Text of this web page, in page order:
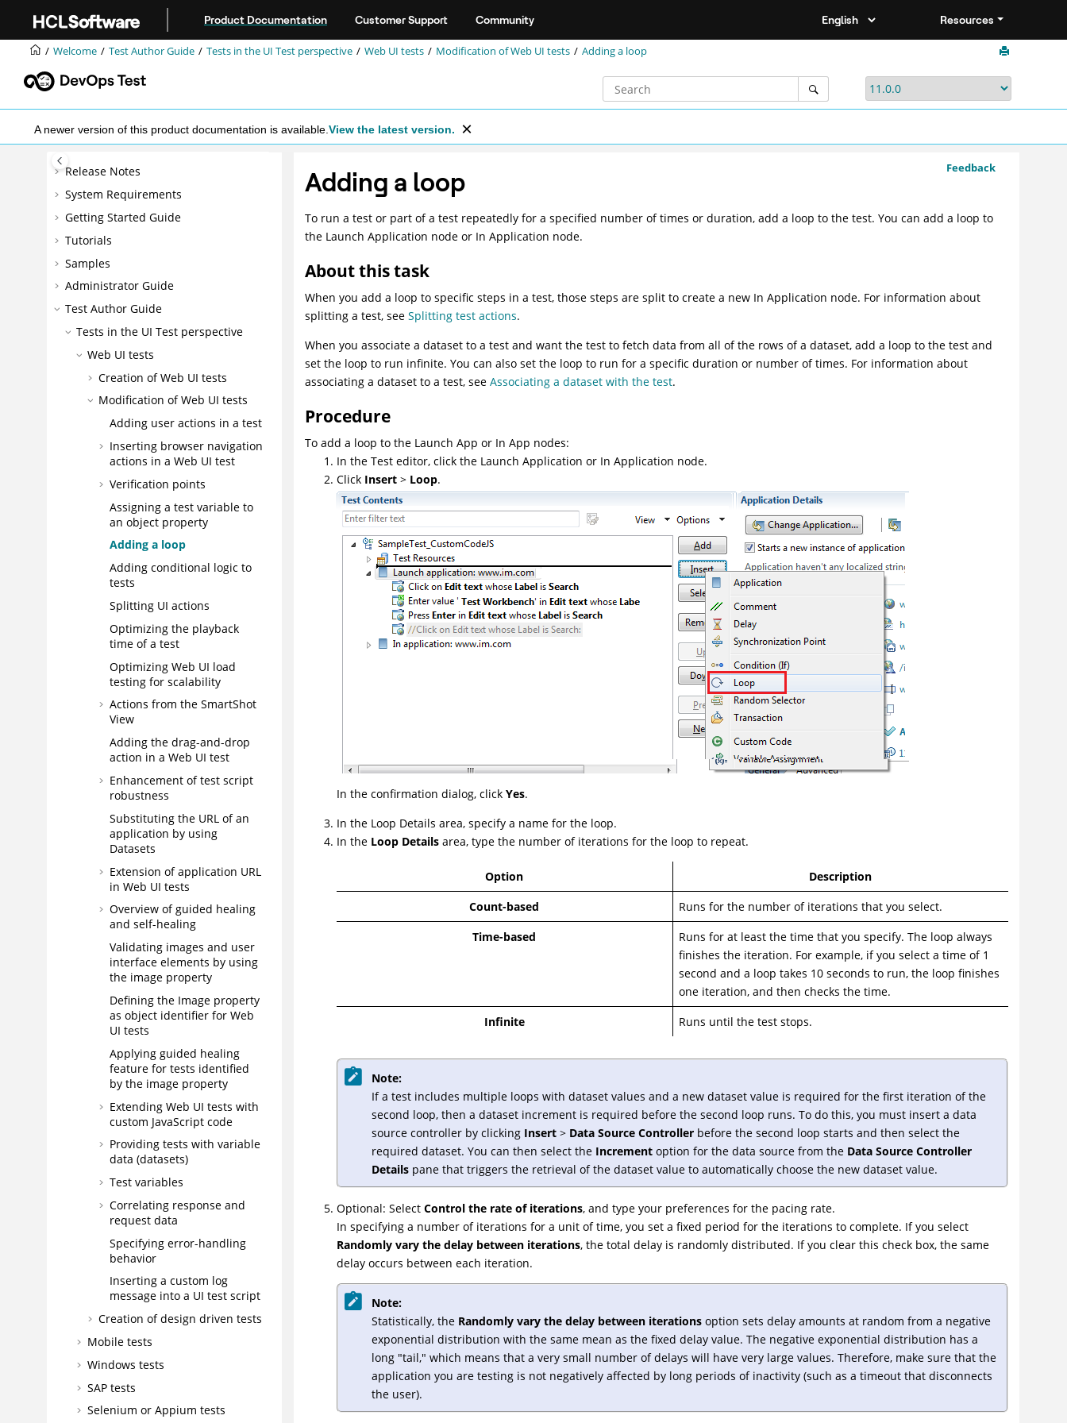
Product Documentation Customer Support Community Resources
Welcome Test Author Guide Tests in the UI Test perspective Web UI tests Modification ofWeb UI tests Adding a loop
A newer version of this product documentation is available. View the latest version.
Release Notes
System Requirements
Getting Started Guide
Tutorials
Samples
Administrator Guide
Test Author Guide
Tests in the UI Test perspective
Web UI tests
Creation of Web UI tests
Modification ofWeb UI tests
Adding user actions in a test
Inserting browser navigation
actions in a Web UI test
Verification points
Assigning a test variable to
an object property
Adding a loop
Adding conditional logic to
tests
Splitting UI actions
Optimizing the playback
time of a test
Optimizing Web UI load
testing for scalability
Actions from the SmartShot
View
Adding the drag-and-drop
action in a Web UI test
Enhancement of test script
robustness
Substituting the URL of an
application by using
Datasets
Extension of application URL
in Web UI tests
Overview of guided healing
and self-healing
Validating images and user
interface elements by using
the image property
Defining the Image property
as object identifier for Web
UI tests
Applying guided healing
feature for tests identified
by the image property
Extending Web UI tests with
custom JavaScript code
Providing tests with variable
data (datasets)
Test variables
Correlating response and
request data
Specifying error-handling
behavior
Inserting a custom log
message into a UI test script
Creation of design driven tests
Mobile tests
Windows tests
SAP tests
Selenium or Appium tests
Feedback
Adding a loop
To run a test or part of a test repeatedly for a specified number of times or duration, add a loop to the test. You can add a loop to
the Launch Application node or In Application node.
About this task
When you add a loop to specific steps in a test, those steps are split to create a new In Application node. For information about
splitting a test, see Splitting test actions.
When you associate a dataset to a test and want the test to fetch data from all of the rows of a dataset, add a loop to the test and
set the loop to run infinite. You can also set the loop to run for a specific duration or number of times. For information about
associating a dataset to a test, see Associating a dataset with the test.
Procedure
To add a loop to the Launch App or In App nodes:
In the Test editor, click the Launch Application or In Application node.
Click Insert> Loop.
In the confirmation dialog, click Yes.
In the Loop Details area, specify a name for the loop.
In the Loop Detailsarea, type the number of iterations for the loop to repeat.
Option
Description
Count-based
Runs for the number of iterations that you select.
Time-based
Runs for at least the time that you specify. The loop always
finishes the iteration. For example, if you select a time of 1
second and a loop takes 10 seconds to run, the loop finishes
one iteration, and then checks the time.
Infinite
Runs until the test stops.
Note:
If a test includes multiple loops with dataset values and a new dataset value is required for the first iteration of the
second loop, then a dataset increment is required before the second loop runs. To do this, you must insert a data
source controller by clicking Insert> Data Source Controllerbefore the second loop starts and then select the
required dataset. You can then select the Incrementoption for the data source from the Data Source Controller
Detailspane that triggers the retrieval of the dataset value to automatically choose the new dataset value.
Optional: Select Control the rate of iterations, and type your preferences for the pacing rate.
In specifying a number of iterations for a unit of time, you set a fixed period for the iterations to complete. If you select
Randomly vary the delay between iterations, the total delay is randomly distributed. If you clear this check box, the same
delay occurs between each iteration.
Note:
Statistically, the Randomly vary the delay between iterationsoption sets delay amounts at random from a negative
exponential distribution with the same mean as the fixed delay value. The negative exponential distribution has a
long "tail," which means that a very small number of delays will have very large values. Therefore, make sure that the
application you are testing is not negatively affected by long periods of inactivity (such as a timeout that disconnects
the user).